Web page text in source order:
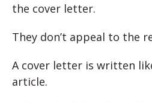
the cover letter.
They don’t appeal to the
A cover letter is written
article.